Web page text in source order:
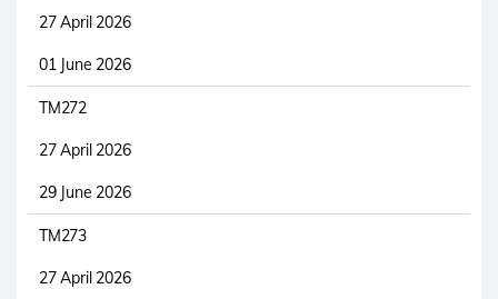
27 April 2026
01 June 2026
TM272
27 April 2026
29 June 2026
TM273
27 April 2026